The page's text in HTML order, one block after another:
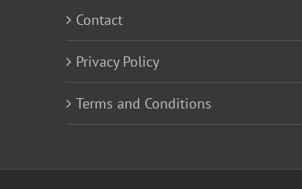
Contact
Privacy Policy
Terms and Conditions